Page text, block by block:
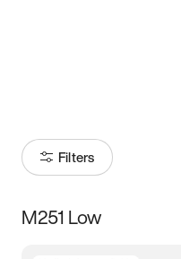
Filters
Size
M251 Low